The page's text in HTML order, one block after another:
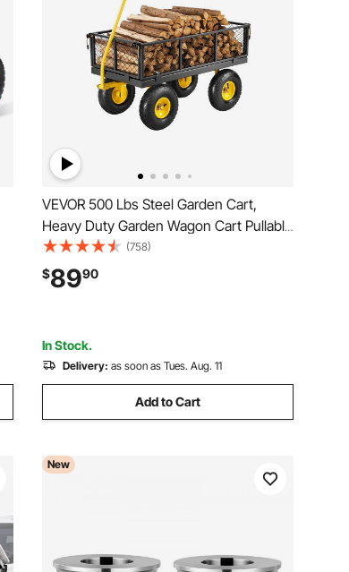
VEVOR 500 Lbs Steel Garden Cart,
Heavy Duty Garden Wagon Cart Pullable
on Wheels, Metal Yard Utility Wagon
Carts with 10" All Terrain Tires, Mesh
Removable Sides and 180°Rotating
(758)
$8990
In Stock.
Delivery: as soon as Tues. Aug. 11
Add to Cart
New